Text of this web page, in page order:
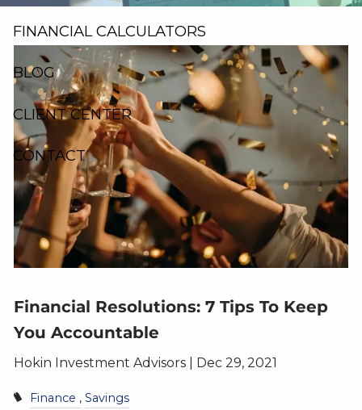
FINANCIAL CALCULATORS
BLOG
CLIENT CENTER
CONTACT
Financial Resolutions: 7 Tips To Keep
You Accountable
Hokin Investment Advisors | Dec 29, 2021
Finance Savings